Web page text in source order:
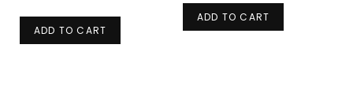
ADD TO CART
ADD TO CART